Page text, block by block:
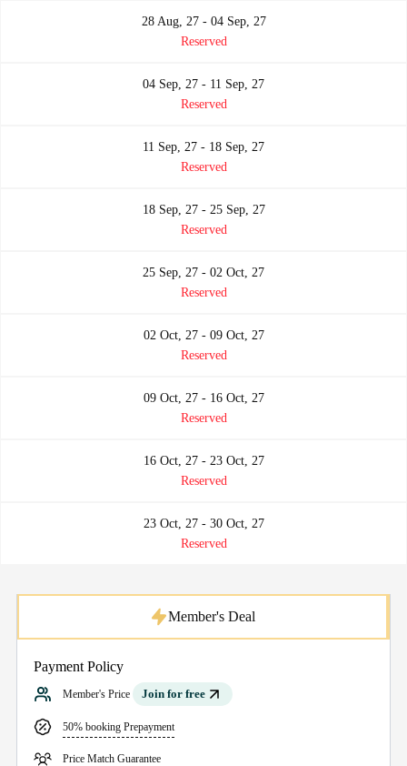
28 Aug, 27 - 04 Sep, 27
Reserved
04 Sep, 27 - 11 Sep, 27
Reserved
11 Sep, 27 - 18 Sep, 27
Reserved
18 Sep, 27 - 25 Sep, 27
Reserved
25 Sep, 27 - 02 Oct, 27
Reserved
02 Oct, 27 - 09 Oct, 27
Reserved
09 Oct, 27 - 16 Oct, 27
Reserved
16 Oct, 27 - 23 Oct, 27
Reserved
23 Oct, 27 - 30 Oct, 27
Reserved
Payment Policy
Member's Price Join for free
50% booking Prepayment
Price Match Guarantee
Member's Deal